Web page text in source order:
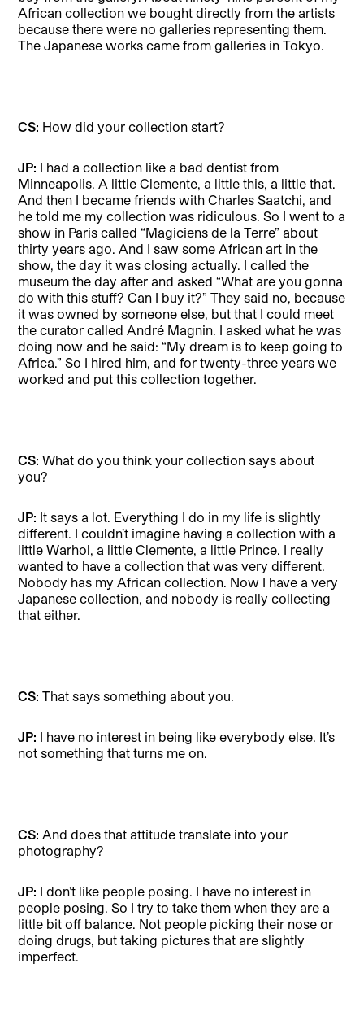
African collection we bought directly from the artists
because there were no galleries representing them.
The Japanese works came from galleries in Tokyo.
CS: How did your collection start?
JP: I had a collection like a bad dentist from
Minneapolis. A little Clemente, a little this, a little that.
And then I became friends with Charles Saatchi, and
he told me my collection was ridiculous. So I went to a
show in Paris called “Magiciens de la Terre” about
thirty years ago. And I saw some African art in the
show, the day it was closing actually. I called the
museum the day after and asked “What are you gonna
do with this stuff? Can I buy it?” They said no, because
it was owned by someone else, but that I could meet
the curator called André Magnin. I asked what he was
doing now and he said: “My dream is to keep going to
Africa.” So I hired him, and for twenty-three years we
worked and put this collection together.
CS:What do you think your collection says about
you?
JP: It says a lot. Everything I do in my life is slightly
different. I couldn’t imagine having a collection with a
little Warhol, a little Clemente, a little Prince. I really
wanted to have a collection that was very different.
Nobody has my African collection. Now I have a very
Japanese collection, and nobody is really collecting
that either.
CS:That says something about you.
JP: I have no interest in being like everybody else. It’s
not something that turns me on.
CS:And does that attitude translate into your
photography?
JP: I don’t like people posing. I have no interest in
people posing. So I try to take them when they are a
little bit off balance. Not people picking their nose or
doing drugs, but taking pictures that are slightly
imperfect.